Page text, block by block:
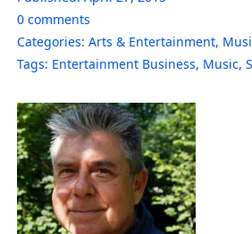
0 comments
Categories: Arts & Entertainment,
Tags: Entertainment Business, Music,